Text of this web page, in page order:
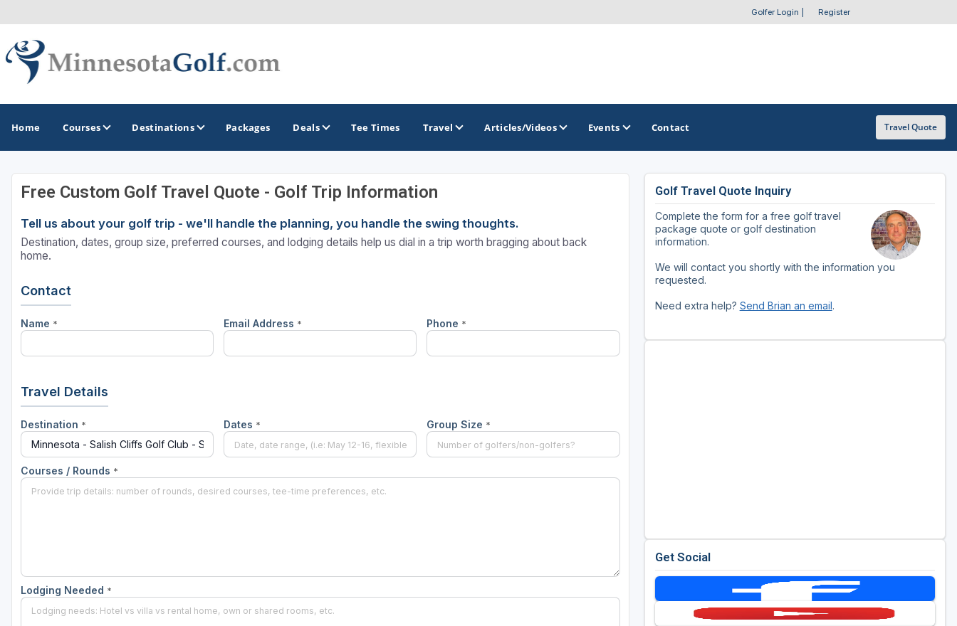
Golfer Login Register
Home Courses Destinations
GOLF GUIDES & DESTINATIONS
Brainerd
Duluth - Northeastern Minnesota
Red Wing
GOLF TRAILS
Brainerd Golf Trail
OTHER GOLF GUIDES
Golf Course Map
Golf Resorts Directory
Stay and Play Packages
Packages Deals Tee Times Travel Articles/Videos Events Contact Travel Quote
Free Custom Golf Travel Quote - Golf Trip Information
Tell us about your golf trip - we'll handle the planning, you handle the swing thoughts.
Destination, dates, group size, preferred courses, and lodging details help us dial in a trip worth bragging about back
home.
Contact
Name * Email Address * Phone *
Travel Details
Destination * Dates * Group Size *
Courses / Rounds *
Lodging Needed *
Golf Travel Quote Inquiry
Complete the form for a free golf travel
package quote or golf destination
information.
We will contact you shortly with the information you
requested.
Need extra help? Send Brian an email.
Get Social